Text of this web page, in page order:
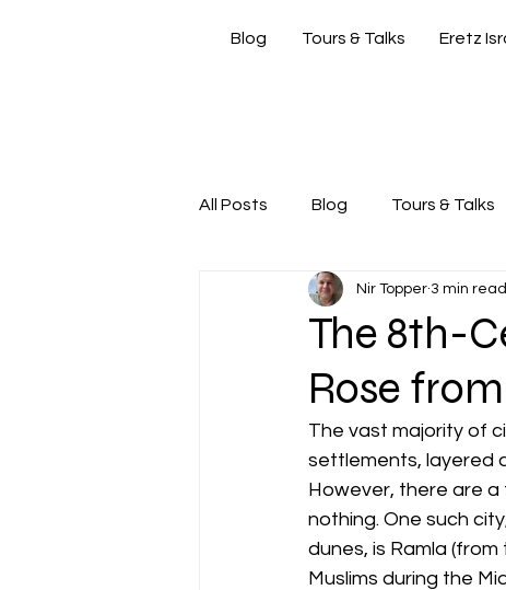
Blog Tours & Talks Eretz
All Posts Blog Tours & Talks
Friday Morning with Nir Nir's
The 8th-
Rose
Nir Topper 3 min read
The vast majority of
settlements, layered
However, there are
nothing. One such
dunes, is Ramla
Muslims during the